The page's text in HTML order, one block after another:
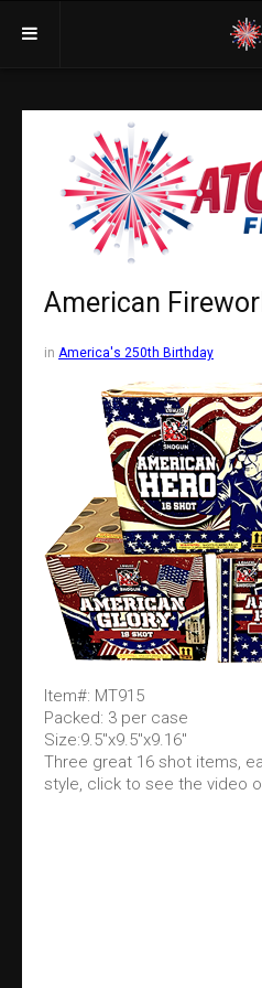
Insurance
Purchasing From Atomic
Retail Locations
Test Certificates
All Fireworks
Search
American
in America's 250th Birthday
Item#: MT915
Packed: 3 per case
Size:9.5"x9.5"x9.16"
Three great 16 shot items,
style, click to see the video